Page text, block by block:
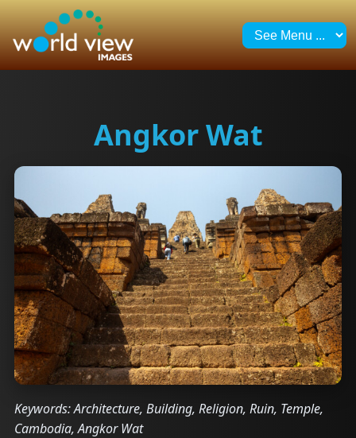
Angkor Wat
Keywords: Architecture, Building, Religion, Ruin, Temple,
Cambodia, Angkor Wat